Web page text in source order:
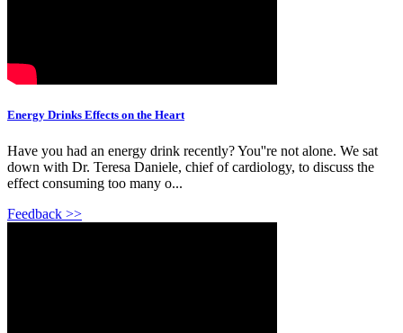
Energy Drinks Effects on the Heart
Have you had an energy drink recently? You''re not alone. We sat
down with Dr. Teresa Daniele, chief of cardiology, to discuss the
effect consuming too many o...
Feedback >>